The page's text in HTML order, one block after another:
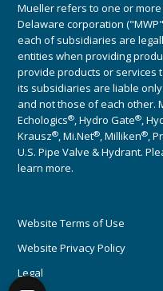
Mueller refers to one or
Delaware corporation
each of subsidiaries are
entities when providing
provide products or services
its subsidiaries are liable
and not those of each other.
Echologics®, Hydro Gate®,
Krausz®, Mi.Net®, Milliken®,
U.S. Pipe Valve & Hydrant.
learn more.
Website Terms of Use
Website Privacy Policy
Legal